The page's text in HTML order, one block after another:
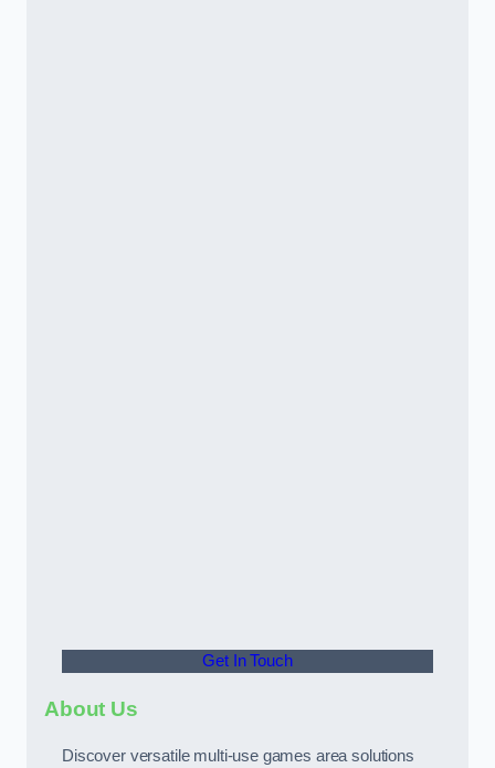
Get In Touch
About Us
Discover versatile multi-use games area solutions